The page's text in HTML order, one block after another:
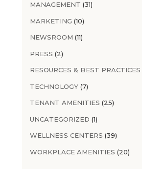
MANAGEMENT (31)
MARKETING (10)
NEWSROOM (11)
PRESS (2)
RESOURCES & BEST PRACTICES
TECHNOLOGY(7)
TENANT AMENITIES (25)
UNCATEGORIZED (1)
WELLNESS CENTERS (39)
WORKPLACE AMENITIES (20)